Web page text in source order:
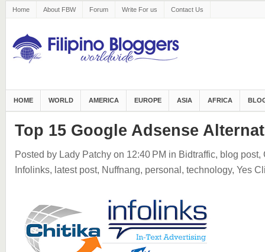
Home About FBW Forum Write For us Contact Us
HOME WORLD AMERICA EUROPE ASIA AFRICA
Top 15 Google Adsense
Posted by Lady Patchy on 12:40 PM in Bidtraffic, blog post,
Infolinks, latest post, Nuffnang, personal, technology, Yes